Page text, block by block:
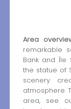
Area
remarkable
Bank and Île
the statue of
scenery
atmosphere.
area, see